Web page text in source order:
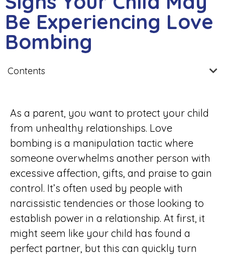
Be Experiencing Love
Bombing
Contents
As a parent, you want to protect your child
from unhealthy relationships. Love
bombing is a manipulation tactic where
someone overwhelms another person with
excessive affection, gifts, and praise to gain
control. It’s often used by people with
narcissistic tendencies or those looking to
establish power in a relationship. At first, it
might seem like your child has found a
perfect partner, but this can quickly turn